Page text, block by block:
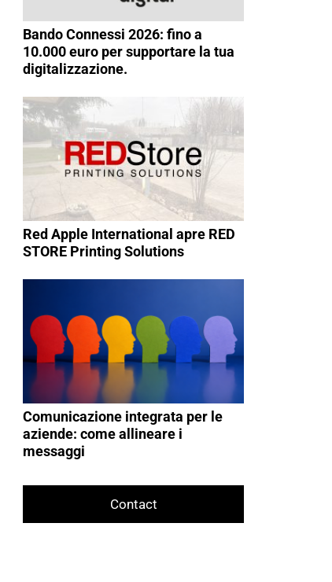
Bando Connessi 2026: fino a
10.000 euro per supportare la tua
digitalizzazione.
Red Apple International apre RED
STORE Printing Solutions
Comunicazione integrata per le
aziende: come allineare i
messaggi
Contact